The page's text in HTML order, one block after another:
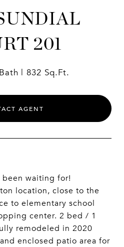
201
832 Sq.Ft.
AGENT
waiting for!
location, close to the
to elementary school
center. 2 bed / 1
remodeled in 2020
enclosed patio area for